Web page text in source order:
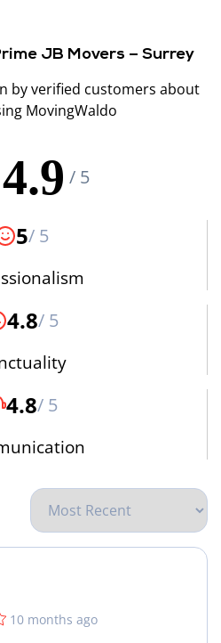
JB Movers – Surrey
by verified customers about
MovingWaldo
10 months ago
4.9 / 5
5/ 5
4.8/ 5
4.8/ 5